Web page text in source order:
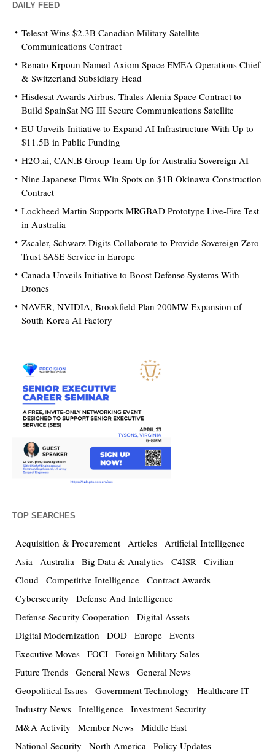
DAILY FEED
Telesat Wins $2.3B Canadian Military Satellite
Communications Contract
Renato Krpoun Named Axiom Space EMEA Operations Chief
& Switzerland Subsidiary Head
Hisdesat Awards Airbus, Thales Alenia Space Contract to
Build SpainSat NG III Secure Communications Satellite
EU Unveils Initiative to Expand AI Infrastructure With Up to
$11.5B in Public Funding
H2O.ai, CAN.B Group Team Up for Australia Sovereign AI
Nine Japanese Firms Win Spots on $1B Okinawa Construction
Contract
Lockheed Martin Supports MRGBAD Prototype Live-Fire Test
in Australia
Zscaler, Schwarz Digits Collaborate to Provide Sovereign Zero
Trust SASE Service in Europe
Canada Unveils Initiative to Boost Defense Systems With
Drones
NAVER, NVIDIA, Brookfield Plan 200MW Expansion of
South Korea AI Factory
TOP SEARCHES
Acquisition & Procurement Articles Artificial Intelligence
Asia Australia Big Data & Analytics C4ISR Civilian
Cloud Competitive Intelligence Contract Awards
Cybersecurity
Defense And Intelligence
Defense Security Cooperation
Digital Assets
Digital Modernization
DOD Europe Events
Executive Moves FOCI Foreign Military Sales
Future Trends General News General News
Geopolitical Issues Government Technology
Healthcare IT
Industry News Intelligence Investment Security
M&A Activity
Member News Middle East
National Security
North America Policy Updates